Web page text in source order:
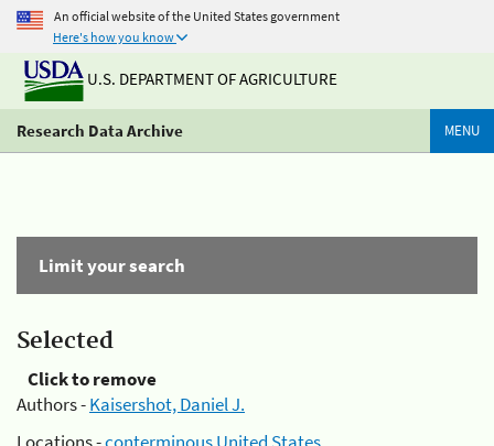
An official website of the United States government
Here's how you know
U.S. DEPARTMENT OF AGRICULTURE
Research Data Archive MENU
Limit your search
Selected
Click to remove
Authors -Kaisershot, Daniel J.
Locations -conterminous United States